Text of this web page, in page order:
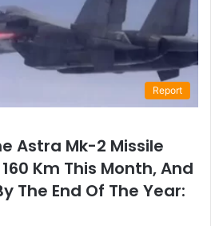
Report
Astra Mk-2 Missile
Km This Month, And
The End Of The Year: